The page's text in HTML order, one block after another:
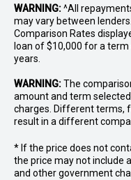
WARNING:^All
may vary between
Comparison Rates
loan of $10,000 for a
years.
WARNING:The
amount and term
charges. Different terms,
result in a different
* If the price does not
the price may not include
and other government